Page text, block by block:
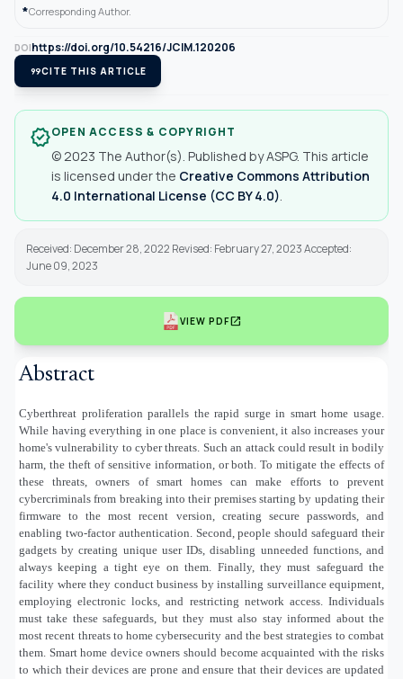
*Corresponding Author.
DOIhttps://doi.org/10.54216/JCIM.120206
format_quoteCITE THIS ARTICLE
verifiedOPEN ACCESS & COPYRIGHT
© 2023 The Author(s). Published by ASPG. This article
is licensed under the Creative Commons Attribution
4.0 International License (CC BY 4.0).
Received: December 28, 2022 Revised: February 27, 2023 Accepted:
June 09, 2023
VIEW PDFopen_in_new
Abstract
Cyberthreat proliferation parallels the rapid surge in smart home usage.
While having everything in one place is convenient, it also increases your
home's vulnerability to cyber threats. Such an attack could result in bodily
harm, the theft of sensitive information, or both. To mitigate the effects of
these threats, owners of smart homes can make efforts to prevent
cybercriminals from breaking into their premises starting by updating their
firmware to the most recent version, creating secure passwords, and
enabling two-factor authentication. Second, people should safeguard their
gadgets by creating unique user IDs, disabling unneeded functions, and
always keeping a tight eye on them. Finally, they must safeguard the
facility where they conduct business by installing surveillance equipment,
employing electronic locks, and restricting network access. Individuals
must take these safeguards, but they must also stay informed about the
most recent threats to home cybersecurity and the best strategies to combat
them. Smart home device owners should become acquainted with the risks
to which their devices are prone and ensure that their devices are updated